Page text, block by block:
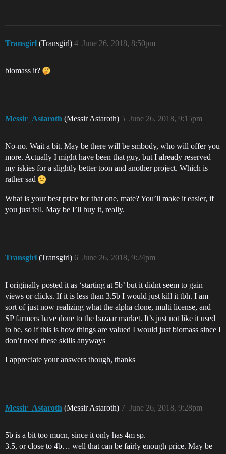
Transgirl (Transgirl) June 26, 2018, 8:50pm
4
biomass it?
Messir_Astaroth (Messir Astaroth) June 26, 2018, 9:15pm
5
No-no. Wait a bit. May be there will be smbody, who will offer you
more. Actually I might have been that guy, but I already reserved
my iskies for a slightly better toon and another project. Which is
rather sad
What is your best price for that one, mate? You’ll make it easier, if
you just tell. May be I’ll buy it, really.
Transgirl (Transgirl) June 26, 2018, 9:24pm
6
I originally posted it as ‘starting at 5b’ but it didnt seem to gain
views or clicks. If it is less than 3.5b I would just kill it tbh. I am
sort of just now realizing what the alpha clone, multi license, and
SP farmers have done to the bazaar market. It’s just not like it used
to be, so if this is how things are valued I would just biomass since I
don’t need these skills anyways
I appreciate your answers though, thanks
Messir_Astaroth (Messir Astaroth) June 26, 2018, 9:28pm
7
5b is a bit too mucn, since it only has 4m sp.
3.5, or close to 4b… well that can be fairly enough price. May be